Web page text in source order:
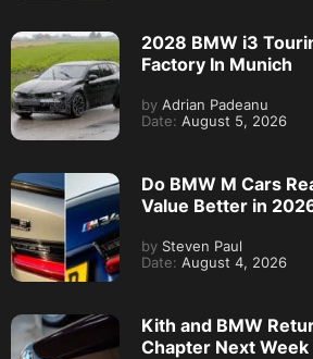
2028 BMW i3
Factory In Munich
by Adrian Padeanu
Date: August 5, 2026
Do BMW M Cars
Value Better in
by Steven Paul
Date: August 4, 2026
Kith and BMW
Chapter Next Week